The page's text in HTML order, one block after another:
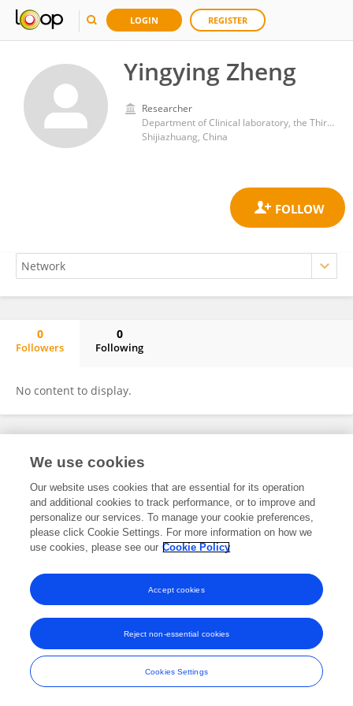
LOGIN REGISTER
Yingying Zheng
Researcher
Department of Clinical laboratory, the Third Hospital of Hebei Medical University
Shijiazhuang, China
0
Followers
0
Following
No content to display.
Frontiers In and Loop are registered trade marks of Frontiers Media SA.
and Conditions
We use cookies
Our website uses cookies that are essential for its operation
and additional cookies to track performance, or to improve and
personalize our services. To manage your cookie preferences,
please click Cookie Settings. For more information on how we
use cookies, please see our Cookie Policy
Cookies Settings
Reject non-essential cookies
Accept cookies